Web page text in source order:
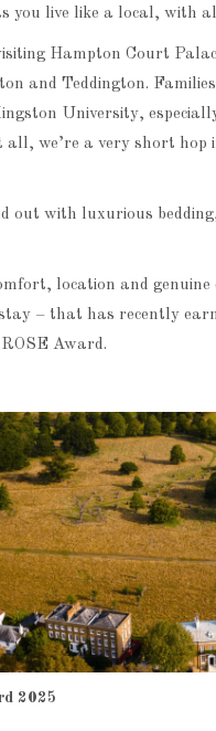
you live like a local, with
Hampton Court
and Teddington.
University,
all, we’re a very short
out with luxurious
location and
– that has recently
Award.
2025